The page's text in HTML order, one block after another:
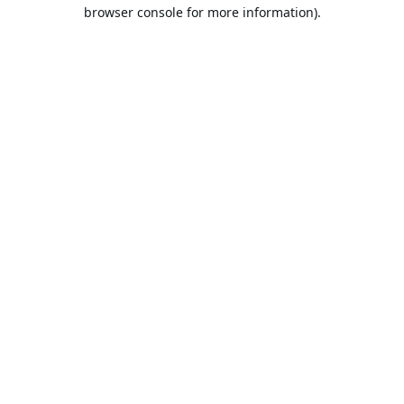
browser console for more information).